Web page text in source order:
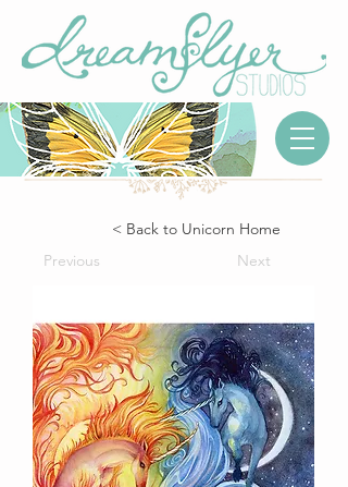
< Back to Unicorn Home
Previous
Next